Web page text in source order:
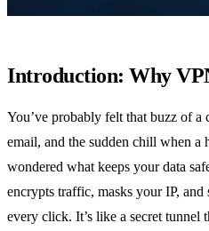
Introduction: Why
You’ve probably felt that buzz of a
email, and the sudden chill when a
wondered what keeps your data
encrypts traffic, masks your IP,
every click. It’s like a secret